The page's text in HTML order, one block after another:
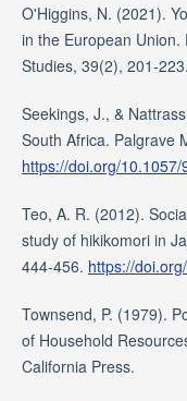
O'Higgins, N. (2021).
in the European
Studies, 39(2), 201-223.
Seekings, J., &
South Africa. Palgrave
https://doi.org/
Teo, A. R. (2012).
study of hikikomori in
444-456. https://
Townsend, P. (1979).
of Household
California Press.